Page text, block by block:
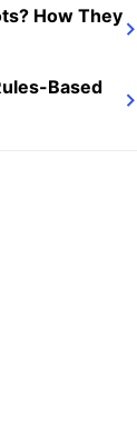
How They
Based